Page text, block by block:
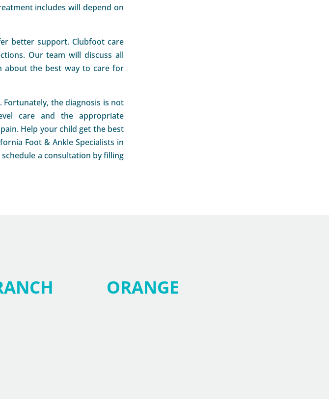
includes will depend on
better support. Clubfoot care
Our team will discuss all
about the best way to care for
the diagnosis is not
care and the appropriate
Help your child get the best
Foot & Ankle Specialists in
a consultation by filling
ORANGE